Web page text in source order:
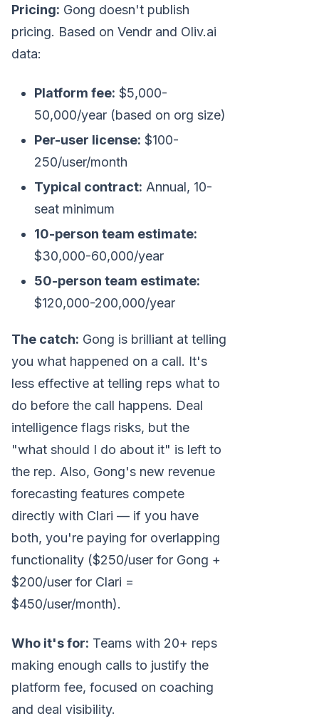
Pricing: Gong doesn't publish
pricing. Based on Vendr and Oliv.ai
data:
Platform fee: $5,000-
50,000/year (based on org size)
Per-user license: $100-
250/user/month
Typical contract: Annual, 10-
seat minimum
10-person team estimate:
$30,000-60,000/year
50-person team estimate:
$120,000-200,000/year
The catch: Gong is brilliant at telling
you what happened on a call. It's
less effective at telling reps what to
do before the call happens. Deal
intelligence flags risks, but the
"what should I do about it" is left to
the rep. Also, Gong's new revenue
forecasting features compete
directly with Clari — if you have
both, you're paying for overlapping
functionality ($250/user for Gong +
$200/user for Clari =
$450/user/month).
Who it's for: Teams with 20+ reps
making enough calls to justify the
platform fee, focused on coaching
and deal visibility.